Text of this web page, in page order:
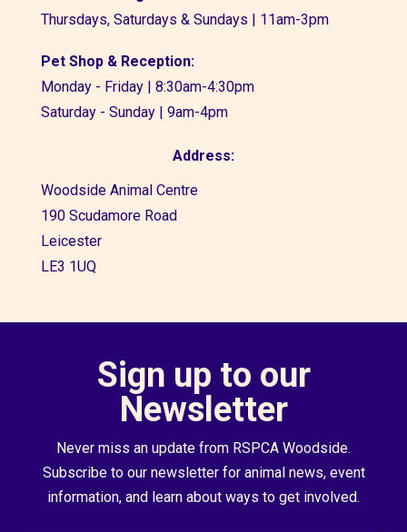
Thursdays, Saturdays & Sundays | 11am-3pm
Pet Shop & Reception:
Monday - Friday | 8:30am-4:30pm
Saturday - Sunday | 9am-4pm
Address:
Woodside Animal Centre
190 Scudamore Road
Leicester
LE3 1UQ
Sign up to our
Newsletter
Never miss an update from RSPCA Woodside.
Subscribe to our newsletter for animal news, event
information, and learn about ways to get involved.